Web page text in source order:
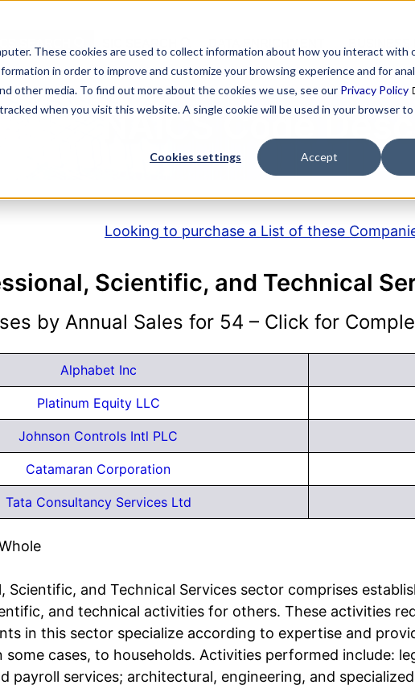
These cookies are used to collect information about how you interact with
in order to improve and customize your browsing experience and for
other media. To find out more about the cookies we use, see our Privacy Policy
when you visit this website. A single cookie will be used in your browser
Cookies settings Accept
NAICS Code
Looking to purchase a List of these
Scientific, and Technical
by Annual Sales for 54 – Click for
Alphabet Inc
Platinum Equity LLC
Johnson Controls Intl PLC
Catamaran Corporation
Tata Consultancy Services Ltd
Scientific, and Technical Services sector comprises
and technical activities for others. These activities
in this sector specialize according to expertise and
some cases, to households. Activities performed include:
payroll services; architectural, engineering, and